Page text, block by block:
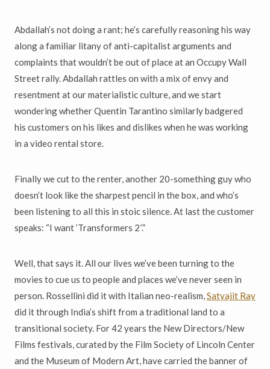
Abdallah’s not doing a rant; he’s carefully reasoning his way
along a familiar litany of anti-capitalist arguments and
complaints that wouldn’t be out of place at an Occupy Wall
Street rally. Abdallah rattles on with a mix of envy and
resentment at our materialistic culture, and we start
wondering whether Quentin Tarantino similarly badgered
his customers on his likes and dislikes when he was working
in a video rental store.
Finally we cut to the renter, another 20-something guy who
doesn’t look like the sharpest pencil in the box, and who’s
been listening to all this in stoic silence. At last the customer
speaks: “I want ‘Transformers 2‘.”
Well, that says it. All our lives we’ve been turning to the
movies to cue us to people and places we’ve never seen in
person. Rossellini did it with Italian neo-realism,Satyajit Ray
did it through India’s shift from a traditional land to a
transitional society. For 42 years the New Directors/New
Films festivals, curated by the Film Society of Lincoln Center
and the Museum of Modern Art, have carried the banner of